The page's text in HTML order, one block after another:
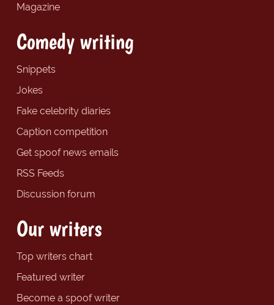
Magazine
Comedy writing
Snippets
Jokes
Fake celebrity diaries
Caption competition
Get spoof news emails
RSS Feeds
Discussion forum
Our writers
Top writers chart
Featured writer
Become a spoof writer